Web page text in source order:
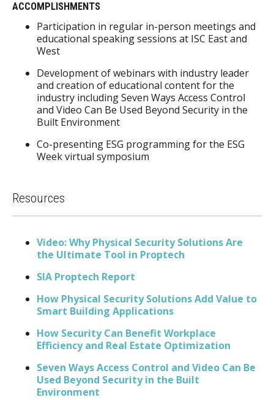
ACCOMPLISHMENTS
Participation in regular in-person meetings and
educational speaking sessions at ISC East and
West
Development of webinars with industry leader
and creation of educational content for the
industry including Seven Ways Access Control
and Video Can Be Used Beyond Security in the
Built Environment
Co-presenting ESG programming for the ESG
Week virtual symposium
Resources
Video: Why Physical Security Solutions Are
the Ultimate Tool in Proptech
SIA Proptech Report
How Physical Security Solutions Add Value to
Smart Building Applications
How Security Can Benefit Workplace
Efficiency and Real Estate Optimization
Seven Ways Access Control and Video Can Be
Used Beyond Security in the Built
Environment